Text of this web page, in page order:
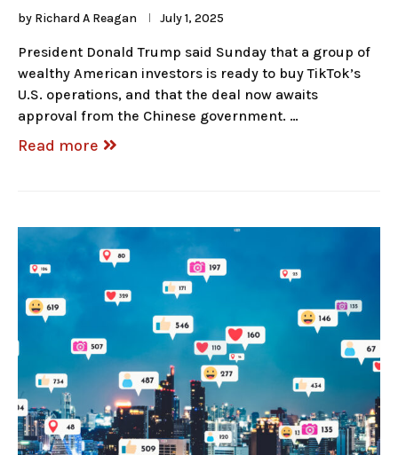
by Richard A Reagan July 1, 2025
President Donald Trump said Sunday that a group of
wealthy American investors is ready to buy TikTok’s
U.S. operations, and that the deal now awaits
approval from the Chinese government. …
Read more